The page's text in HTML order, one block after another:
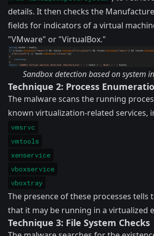
details. It then checks the
fields for indicators of a virtual
"VMware" or "VirtualBox."
Sandbox detection based on system
Technique 2: Process
The malware scans the running
known virtualization-related services,
vmsrvc
vmtools
xenservice
vboxservice
vboxtray
The presence of these processes tells
that it may be running in a virtualized
Technique 3: File System Checks